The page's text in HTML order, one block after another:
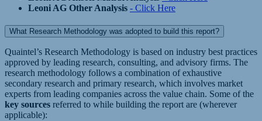
Leoni AG Other Analysis - Click Here
What Research Methodology was adopted to build this report?
Quaintel’s Research Methodology is based on industry best practices
approved by leading research, consulting, and advisory firms. The
research methodology follows a combination of exhaustive
secondary research and primary research, which involves market
experts from leading companies across the value chain. Some of the
key sources referred to while building the report are (wherever
applicable):